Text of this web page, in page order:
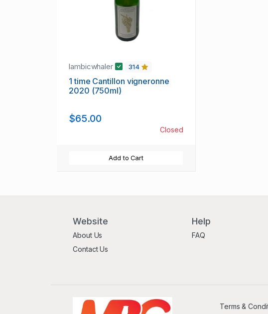
lambicwhaler 314
1 time Cantillon vigneronne
2020 (750ml)
$65.00
Closed
Add to Cart
Website
About Us
Contact Us
Help
FAQ
Terms &